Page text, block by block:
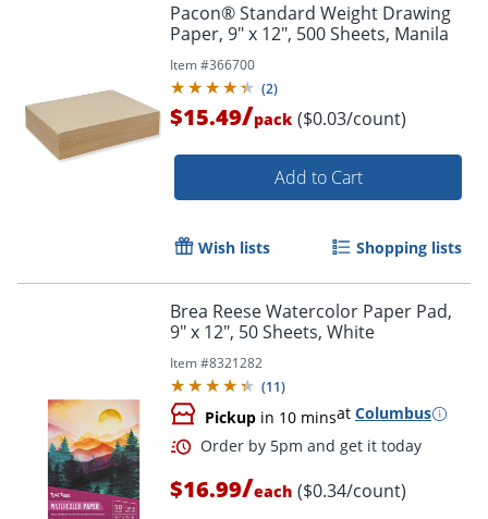
Order by 5pm and get it
Pacon® Standard Weight Drawing
Paper, 9" x 12", 500 Sheets, Manila
Item #366700
(2)
$15.49/pack ($0.03/count)
Add to Cart
Wish lists Shopping lists
Brea Reese Watercolor Paper Pad,
9" x 12", 50 Sheets, White
Item #8321282
(11)
Pickup in 10 minsat Columbus
$16.99/each ($0.34/count)